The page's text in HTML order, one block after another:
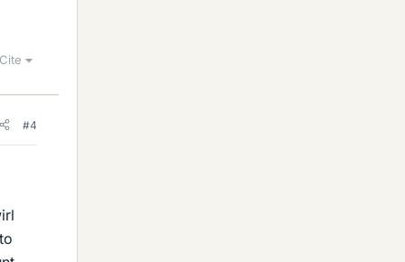
Cite
#4